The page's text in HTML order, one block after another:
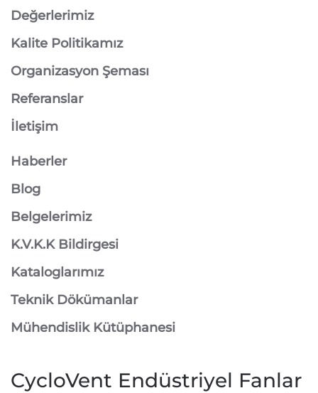
Değerlerimiz
Kalite Politikamız
Organizasyon Şeması
Referanslar
İletişim
Haberler
Blog
Belgelerimiz
K.V.K.K Bildirgesi
Kataloglarımız
Teknik Dökümanlar
Mühendislik Kütüphanesi
CycloVent Endüstriyel Fanlar